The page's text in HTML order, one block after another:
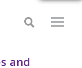
and